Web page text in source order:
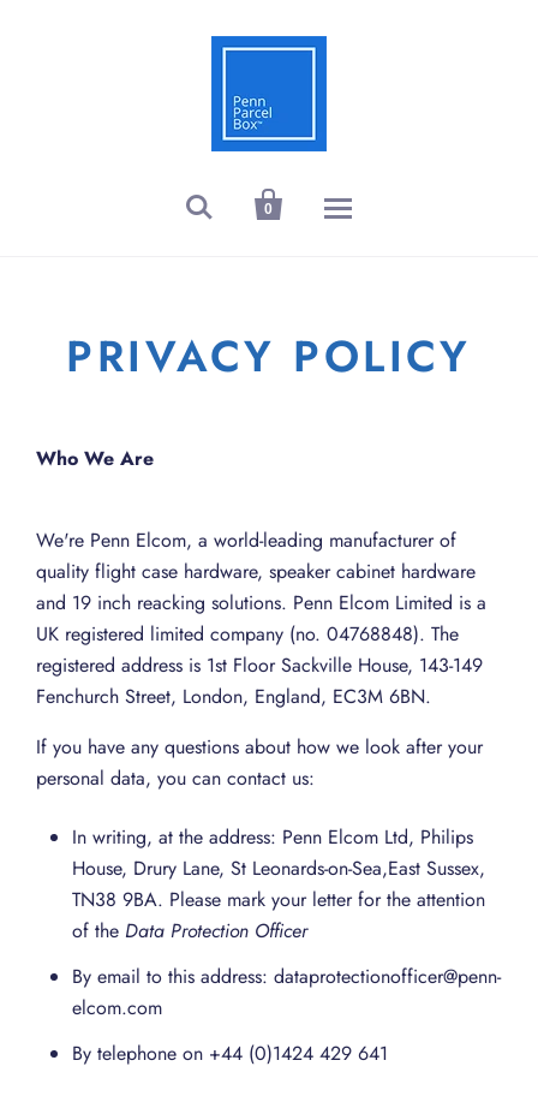
 
0
PRIVACY POLICY
Who We Are
We're Penn Elcom, a world-leading manufacturer of
quality flight case hardware, speaker cabinet hardware
and 19 inch reacking solutions. Penn Elcom Limited is a
UK registered limited company (no. 04768848). The
registered address is 1st Floor Sackville House, 143-149
Fenchurch Street, London, England, EC3M 6BN.
If you have any questions about how we look after your
personal data, you can contact us:
In writing, at the address: Penn Elcom Ltd, Philips
House, Drury Lane, St Leonards-on-Sea,East Sussex,
TN38 9BA. Please mark your letter for the attention
of the Data Protection Officer
By email to this address: dataprotectionofficer@penn-
elcom.com
By telephone on +44 (0)1424 429 641